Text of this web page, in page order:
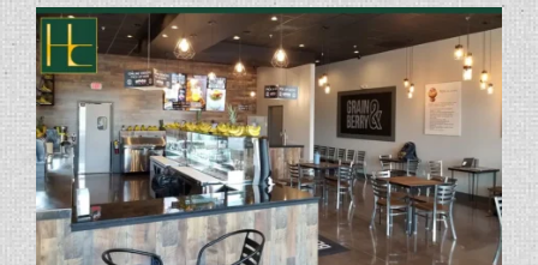
General
Contractor”